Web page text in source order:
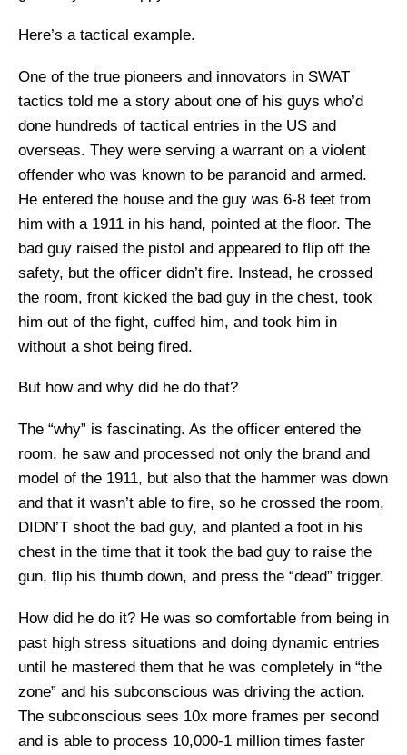
Here’s a tactical example.
One of the true pioneers and innovators in SWAT
tactics told me a story about one of his guys who’d
done hundreds of tactical entries in the US and
overseas. They were serving a warrant on a violent
offender who was known to be paranoid and armed.
He entered the house and the guy was 6-8 feet from
him with a 1911 in his hand, pointed at the floor. The
bad guy raised the pistol and appeared to flip off the
safety, but the officer didn’t fire. Instead, he crossed
the room, front kicked the bad guy in the chest, took
him out of the fight, cuffed him, and took him in
without a shot being fired.
But how and why did he do that?
The “why” is fascinating. As the officer entered the
room, he saw and processed not only the brand and
model of the 1911, but also that the hammer was down
and that it wasn’t able to fire, so he crossed the room,
DIDN’T shoot the bad guy, and planted a foot in his
chest in the time that it took the bad guy to raise the
gun, flip his thumb down, and press the “dead” trigger.
How did he do it? He was so comfortable from being in
past high stress situations and doing dynamic entries
until he mastered them that he was completely in “the
zone” and his subconscious was driving the action.
The subconscious sees 10x more frames per second
and is able to process 10,000-1 million times faster